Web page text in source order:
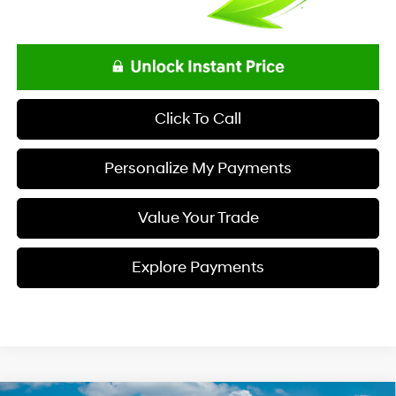
Click To Call
Personalize My Payments
Value Your Trade
Explore Payments